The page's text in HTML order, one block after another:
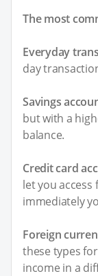
The most
Everyday
day
Savings
but with a
balance.
Credit card
let you access
immediately
Foreign
these types
income in a